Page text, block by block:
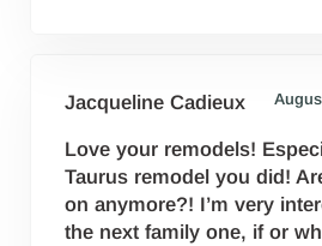
Jacqueline Cadieux
Love your remodels!
Taurus remodel you did!
on anymore?! I’m very
the next family one, if or